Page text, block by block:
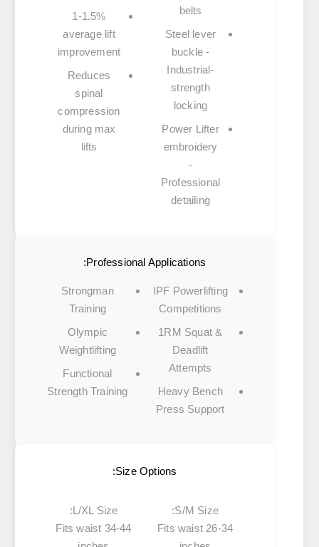
belts
Steel lever
buckle-
Industrial-
strength
locking
Power Lifter
embroidery
-
Professional
detailing
1-1.5%
average lift
improvement
Reduces
spinal
compression
during max
lifts
Professional Applications:
IPF Powerlifting
Competitions
1RM Squat &
Deadlift
Attempts
Heavy Bench
Press Support
Strongman
Training
Olympic
Weightlifting
Functional
Strength Training
Size Options:
S/M Size:
Fits waist 26-34
L/XL Size:
Fits waist 34-44